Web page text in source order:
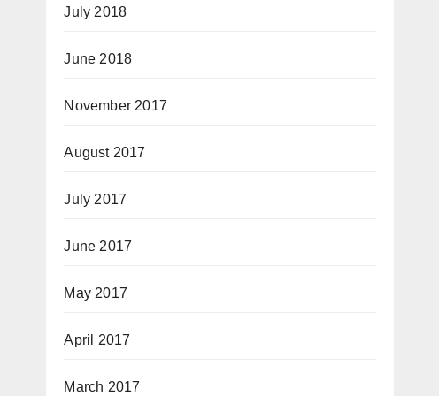
July 2018
June 2018
November 2017
August 2017
July 2017
June 2017
May 2017
April 2017
March 2017